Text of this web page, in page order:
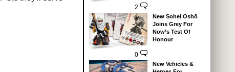
2
0
New Sohei Oshō
Joins Grey For
Now’s Test Of
Honour
New Vehicles &